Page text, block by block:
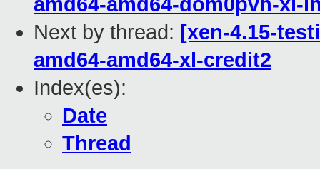
Next by thread: [xen-4.15-
amd64-amd64-xl-credit2
Index(es):
Date
Thread